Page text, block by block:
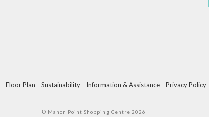
Floor Plan Sustainability Information & Assistance Privacy Policy
© Mahon Point Shopping Centre 2026